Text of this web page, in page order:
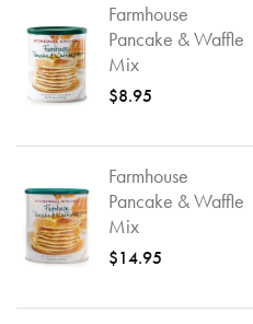
Farmhouse
Pancake & Waffle
Mix
$8.95
Farmhouse
Pancake & Waffle
Mix
$14.95